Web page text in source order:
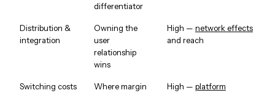
differentiator
Distribution &
integration
Owning the
user
relationship
wins
High — network effects
and reach
Switching costs
Where margin
High — platform